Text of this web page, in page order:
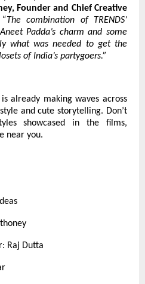
Founder and Chief Creative
combination of TRENDS’
Padda’s charm and some
what was needed to get the
of India’s partygoers.”
already making waves across
and cute storytelling. Don’t
showcased in the films,
near you.
Raj Dutta